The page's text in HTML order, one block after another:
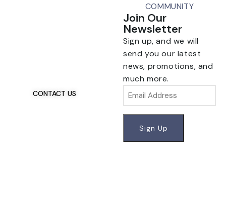
CONTACT US
COMMUNITY
Join Our
Newsletter
Sign up, and we will
send you our latest
news, promotions, and
much more.
Email